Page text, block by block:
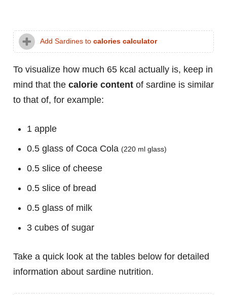
Add Sardines to calories calculator
To visualize how much 65 kcal actually is, keep in
mind that the calorie content of sardine is similar
to that of, for example:
1 apple
0.5 glass of Coca Cola (220 ml glass)
0.5 slice of cheese
0.5 slice of bread
0.5 glass of milk
3 cubes of sugar
Take a quick look at the tables below for detailed
information about sardine nutrition.